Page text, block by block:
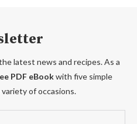
latest news and recipes. As a
PDF eBookwith five simple
of occasions.